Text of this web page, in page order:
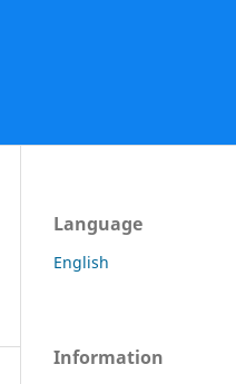
Language
English
Information